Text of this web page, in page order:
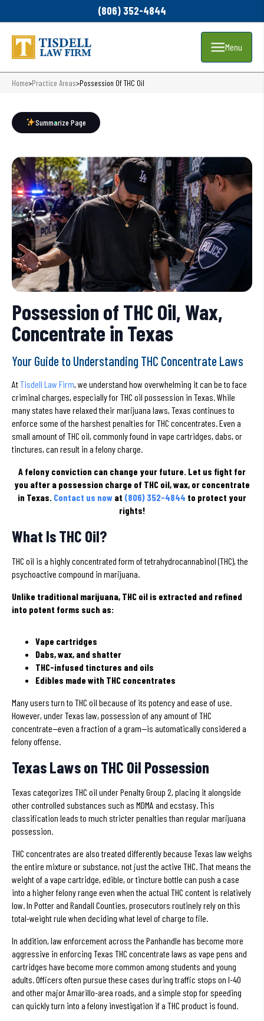
(806) 352-4844
Menu
Home>Practice Areas>Possession Of THC Oil
Summarize Page
Possession of THC Oil, Wax,
Concentrate in Texas
Your Guide to Understanding THC Concentrate Laws
AtTisdell Law Firm, we understand how overwhelming it can be to face
criminal charges, especially for THC oil possession in Texas. While
many states have relaxed their marijuana laws, Texas continues to
enforce some of the harshest penalties for THC concentrates. Even a
small amount of THC oil, commonly found in vape cartridges, dabs, or
tinctures, can result in a felony charge.
A felony conviction can change your future. Let us fight for
you after a possession charge of THC oil, wax, or concentrate
in Texas. Contact us now at (806) 352-4844 to protect your
rights!
What Is THC Oil?
THC oil is a highly concentrated form of tetrahydrocannabinol (THC), the
psychoactive compound in marijuana.
Unlike traditional marijuana, THC oil is extracted and refined
into potent forms such as:
Vape cartridges
Dabs, wax, and shatter
THC-infused tinctures and oils
Edibles made with THC concentrates
Many users turn to THC oil because of its potency and ease of use.
However, under Texas law, possession of any amount of THC
concentrate—even a fraction of a gram—is automatically considered a
felony offense.
Texas Laws on THC Oil Possession
Texas categorizes THC oil under Penalty Group 2, placing it alongside
other controlled substances such as MDMA and ecstasy. This
classification leads to much stricter penalties than regular marijuana
possession.
THC concentrates are also treated differently because Texas law weighs
the entire mixture or substance, not just the active THC. That means the
weight of a vape cartridge, edible, or tincture bottle can push a case
into a higher felony range even when the actual THC content is relatively
low. In Potter and Randall Counties, prosecutors routinely rely on this
total-weight rule when deciding what level of charge to file.
In addition, law enforcement across the Panhandle has become more
aggressive in enforcing Texas THC concentrate laws as vape pens and
cartridges have become more common among students and young
adults. Officers often pursue these cases during traffic stops on I-40
and other major Amarillo-area roads, and a simple stop for speeding
can quickly turn into a felony investigation if a THC product is found.